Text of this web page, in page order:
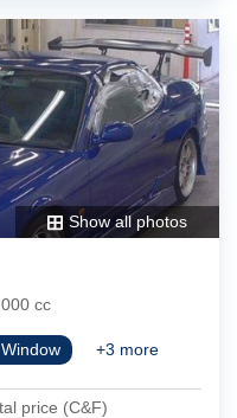
Show all photos
cc
+3 more
price (C&F)